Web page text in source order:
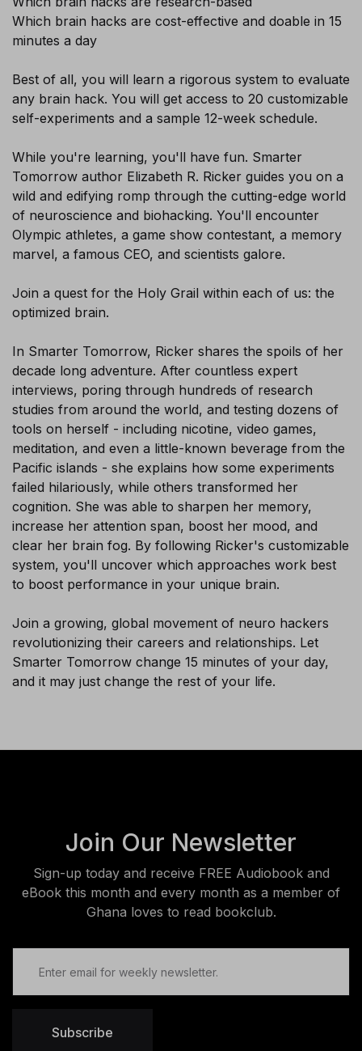
Which brain hacks are cost-effective and doable in 15
minutes a day
Best of all, you will learn a rigorous system to evaluate
any brain hack. You will get access to 20 customizable
self-experiments and a sample 12-week schedule.
While you're learning, you'll have fun. Smarter
Tomorrow author Elizabeth R. Ricker guides you on a
wild and edifying romp through the cutting-edge world
of neuroscience and biohacking. You'll encounter
Olympic athletes, a game show contestant, a memory
marvel, a famous CEO, and scientists galore.
Join a quest for the Holy Grail within each of us: the
optimized brain.
In Smarter Tomorrow, Ricker shares the spoils of her
decade long adventure. After countless expert
interviews, poring through hundreds of research
studies from around the world, and testing dozens of
tools on herself - including nicotine, video games,
meditation, and even a little-known beverage from the
Pacific islands - she explains how some experiments
failed hilariously, while others transformed her
cognition. She was able to sharpen her memory,
increase her attention span, boost her mood, and
clear her brain fog. By following Ricker's customizable
system, you'll uncover which approaches work best
to boost performance in your unique brain.
Join a growing, global movement of neuro hackers
revolutionizing their careers and relationships. Let
Smarter Tomorrow change 15 minutes of your day,
and it may just change the rest of your life.
Join Our Newsletter
Sign-up today and receive FREE Audiobook and
eBook this month and every month as a member of
Ghana loves to read bookclub.
Subscribe
Sign-up today and receive FREE
SUBSCRIBE